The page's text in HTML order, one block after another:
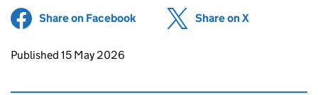
Share on Facebook (opens in new tab)
Share on X
Updates to this page
Published 15 May 2026